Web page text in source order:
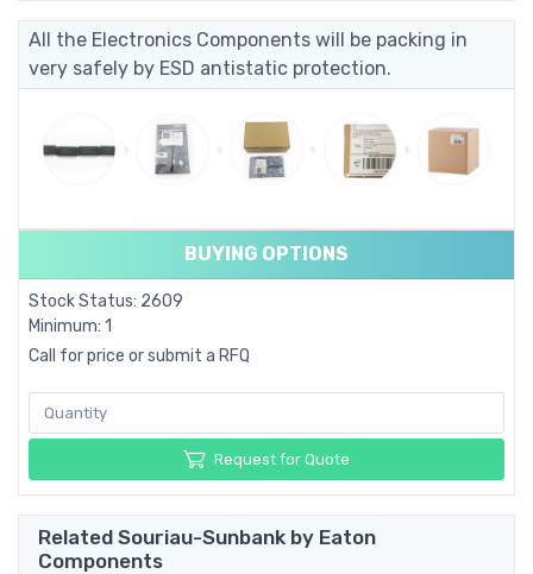
All the Electronics Components will be packing in
very safely by ESD antistatic protection.
BUYING OPTIONS
Stock Status: 2609
Minimum: 1
Call for price or submit a RFQ
Request for Quote
Related Souriau-Sunbank by Eaton
Components